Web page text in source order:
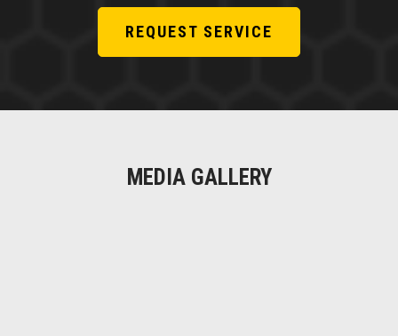
REQUEST SERVICE
MEDIA GALLERY